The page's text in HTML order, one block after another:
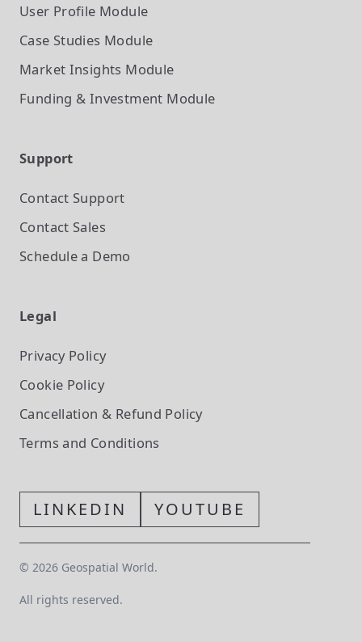
User Profile Module
Case Studies Module
Market Insights Module
Funding & Investment Module
Support
Contact Support
Contact Sales
Schedule a Demo
Legal
Privacy Policy
Cookie Policy
Cancellation & Refund Policy
Terms and Conditions
LINKEDIN YOUTUBE
© 2026 Geospatial World.
All rights reserved.